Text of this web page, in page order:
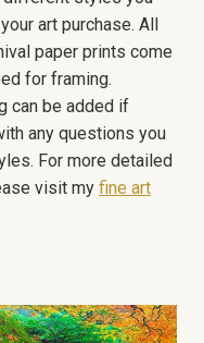
art purchase. All
paper prints come
for framing.
can be added if
any questions you
For more detailed
visit my fine art